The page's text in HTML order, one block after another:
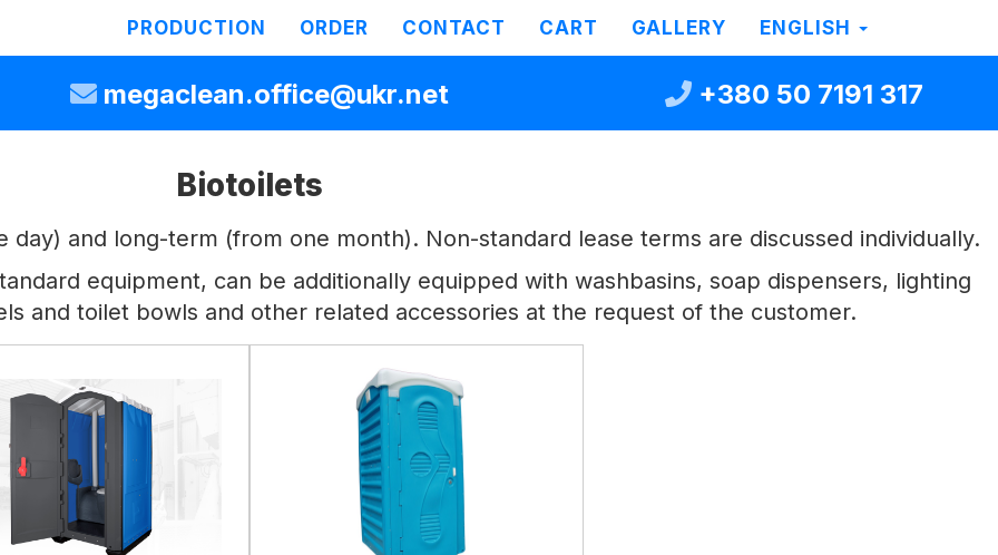
PRODUCTION ORDER CONTACT CART GALLERY ENGLISH
megaclean.office@ukr.net +380 50 7191 317
Biotoilets
and long-term (from one month). Non-standard lease terms are discussed individually.
equipment, can be additionally equipped with washbasins, soap dispensers, lighting
and toilet bowls and other related accessories at the request of the customer.